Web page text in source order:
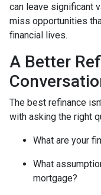
can leave significant
miss opportunities
financial lives.
A Better
The best refinance
with asking the right
What are your
What
mortgage?